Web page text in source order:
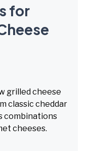
for
grilled cheese
classic cheddar
combinations
cheeses.